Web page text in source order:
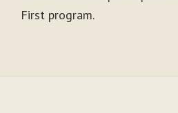
First program.